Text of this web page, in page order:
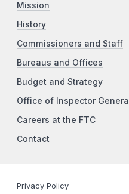
Mission
History
Commissioners and Staff
Bureaus and Offices
Budget and Strategy
Office of Inspector General
Careers at the FTC
Contact
Privacy Policy